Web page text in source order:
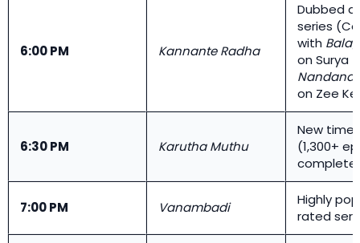
6:00 PM Kannante Radha
Dubbed
series
with
on Surya
on Zee
6:30 PM Karutha Muthu
New time
(1,300+
7:00 PM Vanambadi
Highly
rated